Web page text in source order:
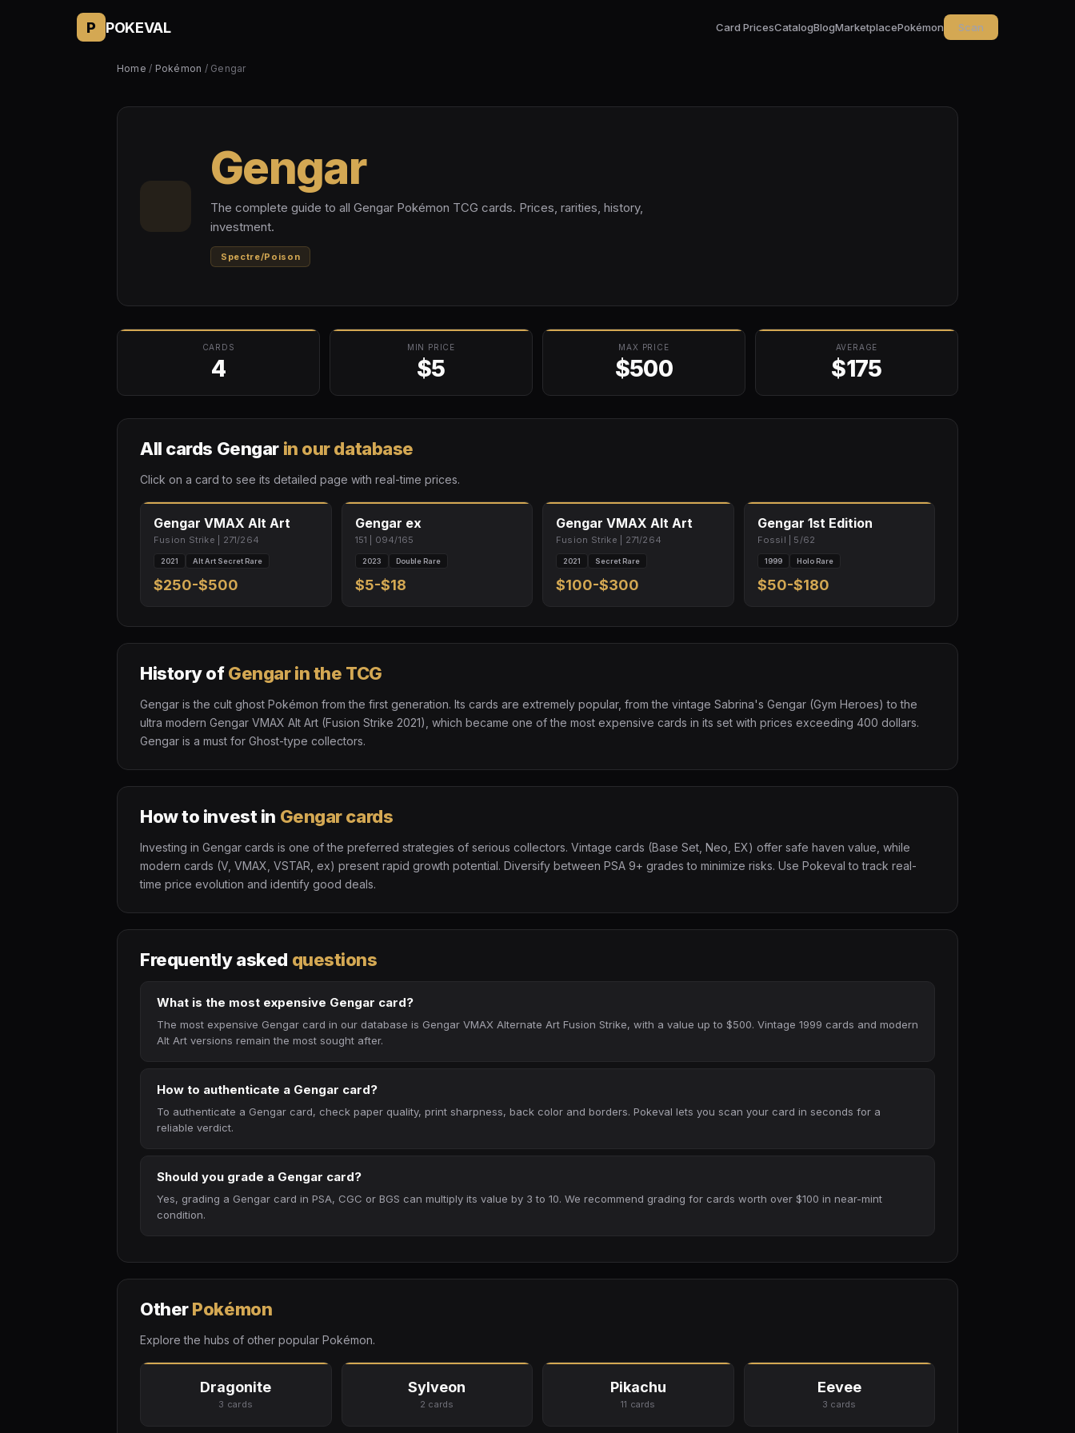
P POKEVAL Card PricesCatalogBlogMarketplacePokémon Scan
Home / Pokémon / Gengar
Gengar
The complete guide to all Gengar Pokémon TCG cards. Prices, rarities, history,
investment.
Spectre/Poison
CARDS
4
MIN PRICE
$5
MAX PRICE
$500
AVERAGE
$175
All cards Gengar in our database
Click on a card to see its detailed page with real-time prices.
Gengar VMAX Alt Art
Fusion Strike | 271/264
2021 Alt Art Secret Rare
$250-$500
Gengar ex
151 | 094/165
2023 Double Rare
$5-$18
Gengar VMAX Alt Art
Fusion Strike | 271/264
2021 Secret Rare
$100-$300
Gengar 1st Edition
Fossil | 5/62
1999 Holo Rare
$50-$180
History ofGengar in the TCG
Gengar is the cult ghost Pokémon from the first generation. Its cards are extremely popular, from the vintage Sabrina's Gengar (Gym Heroes) to the
ultra modern Gengar VMAX Alt Art (Fusion Strike 2021), which became one of the most expensive cards in its set with prices exceeding 400 dollars.
Gengar is a must for Ghost-type collectors.
How to invest in Gengar cards
Investing in Gengar cards is one of the preferred strategies of serious collectors. Vintage cards (Base Set, Neo, EX) offer safe haven value, while
modern cards (V, VMAX, VSTAR, ex) present rapid growth potential. Diversify between PSA 9+ grades to minimize risks. Use Pokeval to track real-
time price evolution and identify good deals.
Frequently asked questions
What is the most expensive Gengar card?
The most expensive Gengar card in our database is Gengar VMAX Alternate Art Fusion Strike, with a value up to $500. Vintage 1999 cards and modern
Alt Art versions remain the most sought after.
How to authenticate a Gengar card?
To authenticate a Gengar card, check paper quality, print sharpness, back color and borders. Pokeval lets you scan your card in seconds for a
reliable verdict.
Should you grade a Gengar card?
Yes, grading a Gengar card in PSA, CGC or BGS can multiply its value by 3 to 10. We recommend grading for cards worth over $100 in near-mint
condition.
OtherPokémon
Explore the hubs of other popular Pokémon.
Dragonite
3 cards
Sylveon
2 cards
Pikachu
11 cards
Eevee
3 cards